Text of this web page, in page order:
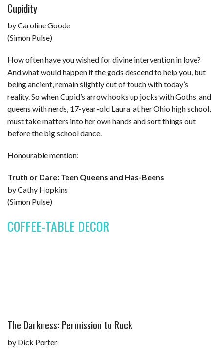
Cupidity
by Caroline Goode
(Simon Pulse)
How often have you wished for divine intervention in love?
And what would happen if the gods descend to help you, but
being ancient, remain slightly out of touch with today’s
reality. So when Cupid’s arrow hooks up jocks with Goths, and
queens with nerds, 17-year-old Laura, at her Ohio high school,
must take matters into her own hands and sort things out
before the big school dance.
Honourable mention:
Truth or Dare: Teen Queens and Has-Beens
by Cathy Hopkins
(Simon Pulse)
COFFEE-TABLE DECOR
The Darkness: Permission to Rock
by Dick Porter